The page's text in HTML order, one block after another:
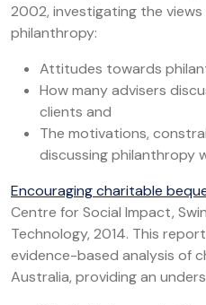
2002, investigating the
philanthropy:
Attitudes towards
How many advisers
clients and
The motivations,
discussing philanthropy
Encouraging charitable
Centre for Social Impact,
Technology, 2014. This
evidence-based analysis of
Australia, providing an